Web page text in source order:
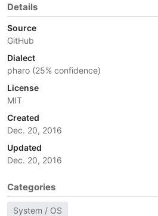
Details
Source
GitHub
Dialect
pharo (25% confidence)
License
MIT
Created
Dec. 20, 2016
Updated
Dec. 20, 2016
Categories
System / OS